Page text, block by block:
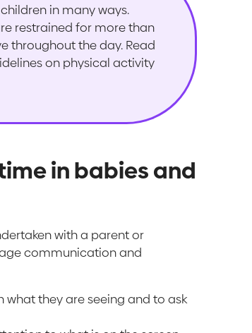
in many ways.
restrained for more than
throughout the day. Read
on physical activity
in babies and
with a parent or
communication and
they are seeing and to ask